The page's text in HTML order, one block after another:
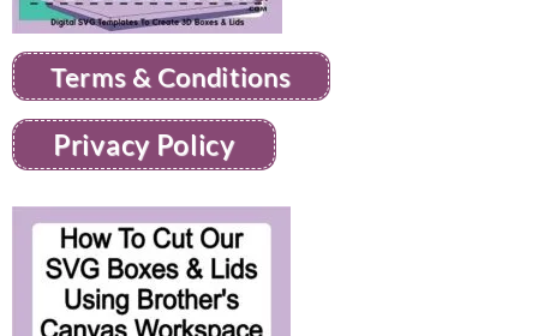
Terms & Conditions
Privacy Policy